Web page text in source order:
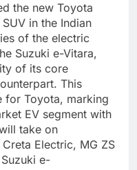
the new Toyota
in the Indian
of the electric
Suzuki e-Vitara,
of its core
This
for Toyota, marking
EV segment with
take on
Electric, MG ZS
e-